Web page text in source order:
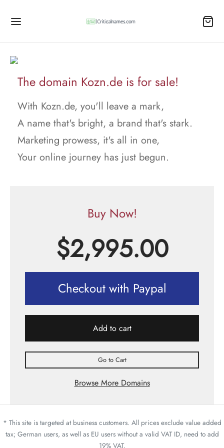
The domain Kozn.de is for sale!
With Kozn.de, you'll leave a mark,
A name that's bright, a brand that's stark.
Marketing prowess, it's all in one,
Your online journey has just begun.
Buy Now!
$2,995.00
Checkout with Paypal
Add to cart
Go to Cart
Browse More Domains
* This site is targeted at business customers. All prices exclude value added
tax; German users, as well as EU users without a valid VAT ID, need to add
19% VAT.